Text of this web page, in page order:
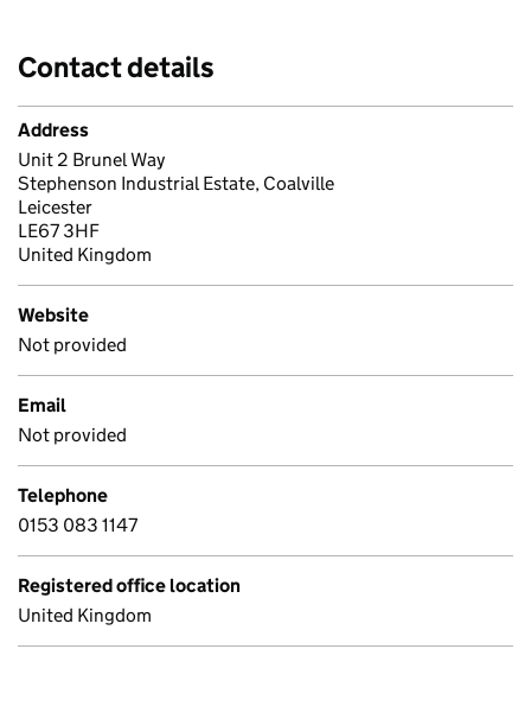
Contact details
Address
Unit 2 Brunel Way
Stephenson Industrial Estate, Coalville
Leicester
LE67 3HF
United Kingdom
Website
Not provided
Email
Not provided
Telephone
0153 083 1147
Registered office location
United Kingdom